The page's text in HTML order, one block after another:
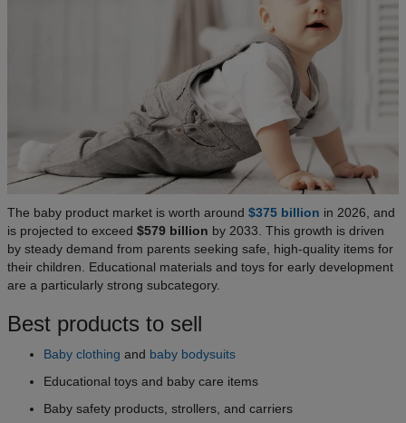
The baby product market is worth around $375 billion in 2026, and
is projected to exceed $579 billion by 2033. This growth is driven
by steady demand from parents seeking safe, high-quality items for
their children. Educational materials and toys for early development
are a particularly strong subcategory.
Best products to sell
Baby clothing and baby bodysuits
Educational toys and baby care items
Baby safety products, strollers, and carriers